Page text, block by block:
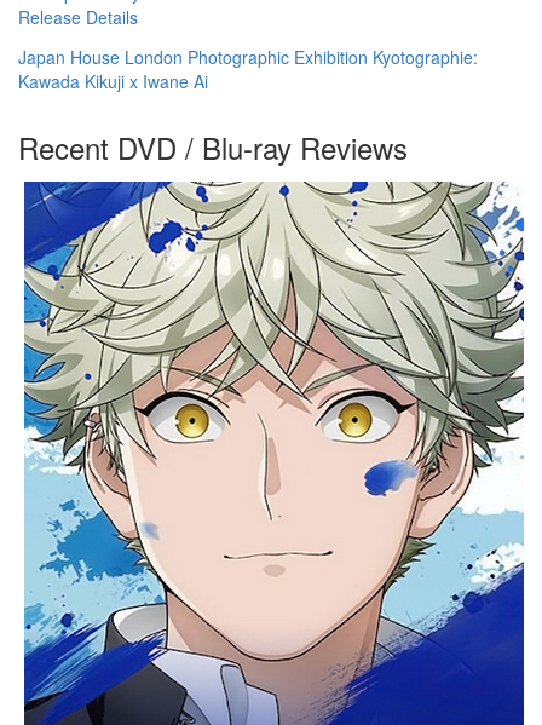
Release Details
Japan House London Photographic Exhibition Kyotographie:
Kawada Kikuji x Iwane Ai
Recent DVD / Blu-ray Reviews